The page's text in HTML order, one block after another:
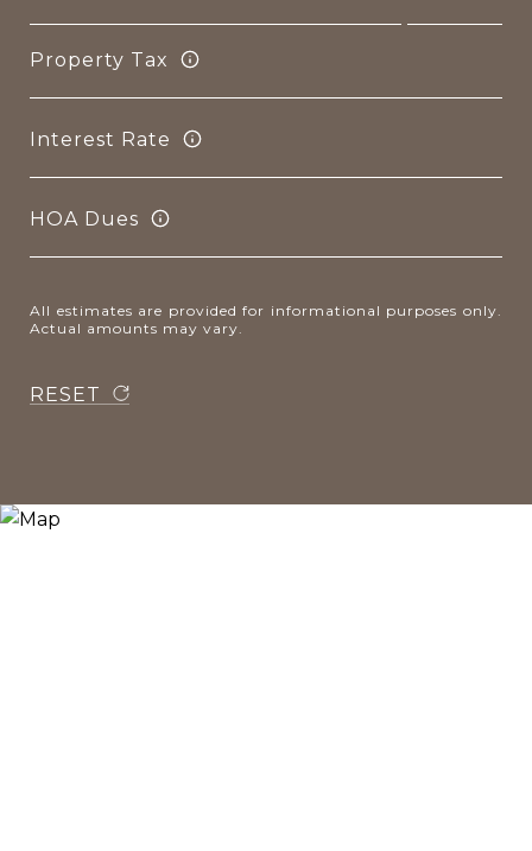
Property Tax
Interest Rate
HOA Dues
All estimates are provided for informational purposes only.
Actual amounts may vary.
RESET